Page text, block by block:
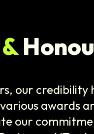
our credibility
awards
our